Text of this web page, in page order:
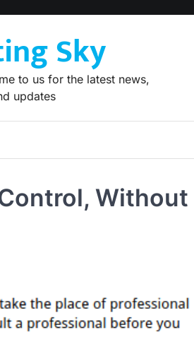
Sky
to us for the latest news,
updates
Without